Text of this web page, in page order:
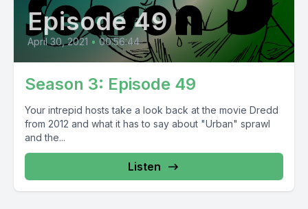
Episode 49
April 30, 2021 • 00:56:44
Season 3: Episode 49
Your intrepid hosts take a look back at the movie Dredd
from 2012 and what it has to say about "Urban" sprawl
and the...
Listen